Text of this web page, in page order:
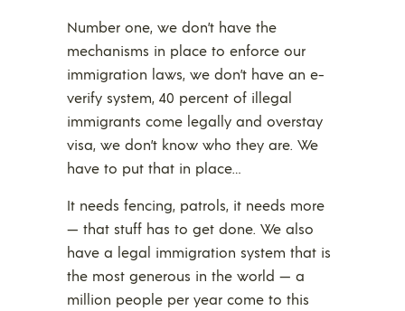
Number one, we don’t have the
mechanisms in place to enforce our
immigration laws, we don’t have an e-
verify system, 40 percent of illegal
immigrants come legally and overstay
visa, we don’t know who they are. We
have to put that in place…
It needs fencing, patrols, it needs more
— that stuff has to get done. We also
have a legal immigration system that is
the most generous in the world — a
million people per year come to this